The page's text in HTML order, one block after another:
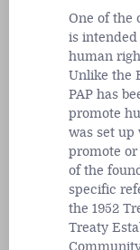
One of the
is intended
human
Unlike the
PAP has
promote
was set up
promote
of the
specific
the 1952
Treaty